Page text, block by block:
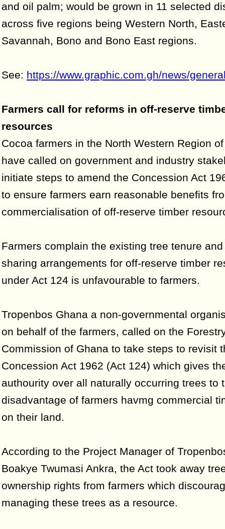
and oil palm; would be grown in 11 selected
across five regions being Western North,
Savannah, Bono and Bono East regions.
See: https://www.graphic.com.gh/news/
Farmers call for reforms in off-reserve
resources
Cocoa farmers in the North Western Region
have called on government and industry
initiate steps to amend the Concession Act
to ensure farmers earn reasonable benefits
commercialisation of off-reserve timber
Farmers complain the existing tree tenure
sharing arrangements for off-reserve timber
under Act 124 is unfavourable to farmers.
Tropenbos Ghana a non-governmental
on behalf of the farmers, called on the
Commission of Ghana to take steps to revisit
Concession Act 1962 (Act 124) which gives
authourity over all naturally occurring trees to
disadvantage of farmers havmg commercial
on their land.
According to the Project Manager of
Boakye Twumasi Ankra, the Act took away
ownership rights from farmers which
managing these trees as a resource.